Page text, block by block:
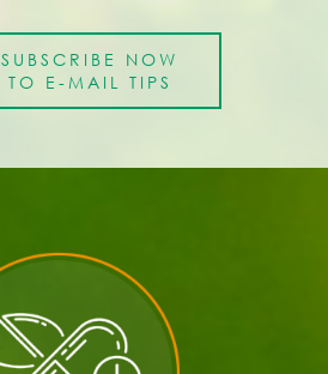
SUBSCRIBE NOW
TO E-MAIL TIPS